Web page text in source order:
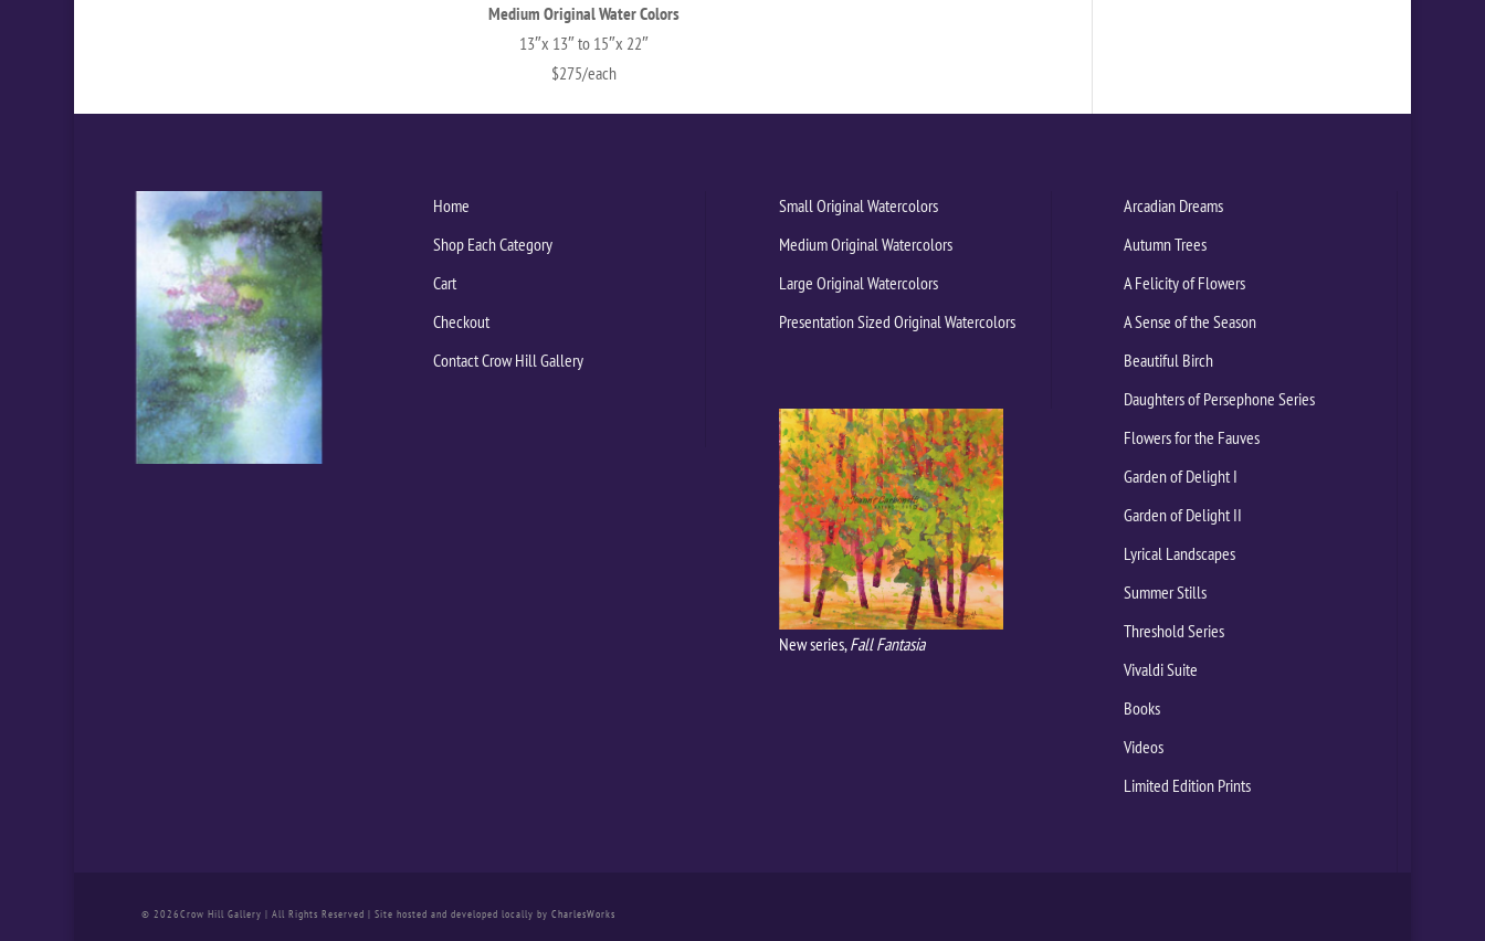
Medium Original Water Colors
13″x 13″ to 15″x 22″
$275/each
Home
Shop Each Category
Cart
Checkout
Contact Crow Hill Gallery
Small Original Watercolors
Medium Original Watercolors
Large Original Watercolors
Presentation Sized Original Watercolors
New series,Fall Fantasia
Arcadian Dreams
Autumn Trees
A Felicity of Flowers
A Sense of the Season
Beautiful Birch
Daughters of Persephone Series
Flowers for the Fauves
Garden of Delight I
Garden of Delight II
Lyrical Landscapes
Summer Stills
Threshold Series
Vivaldi Suite
Books
Videos
Limited Edition Prints
© 2026Crow Hill Gallery | All Rights Reserved | Site hosted and developed locally by CharlesWorks